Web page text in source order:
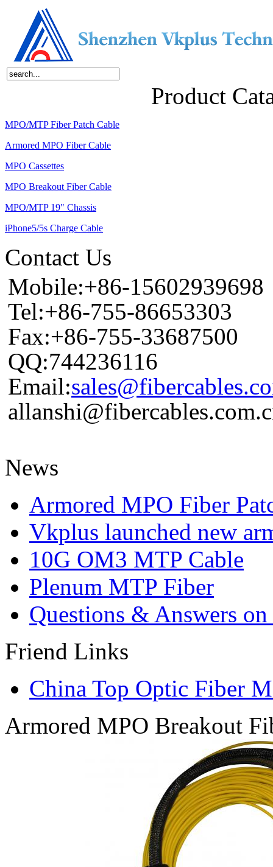
Product
MPO/MTP Fiber Patch Cable
Armored MPO Fiber Cable
MPO Cassettes
MPO Breakout Fiber Cable
MPO/MTP 19" Chassis
iPhone5/5s Charge Cable
Contact Us
Mobile:+86-15602939698
Tel:+86-755-86653303
Fax:+86-755-33687500
QQ:744236116
Email:
News
Armored MPO Fiber
Vkplus launched new
10G OM3 MTP Cable
Plenum MTP Fiber
Questions & Answers
Friend Links
China Top Optic Fiber
Armored MPO Breakout